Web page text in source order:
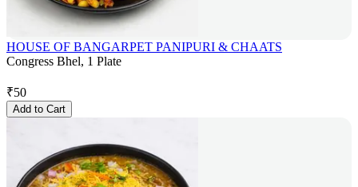
HOUSE OF BANGARPET PANIPURI & CHAATS
Congress Bhel, 1 Plate
₹50
Add to Cart